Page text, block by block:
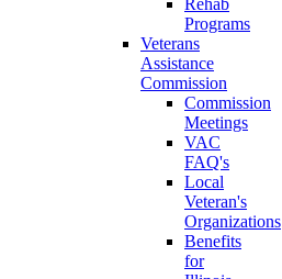
Rehab
Programs
Veterans
Assistance
Commission
Commission
Meetings
VAC
FAQ's
Local
Veteran's
Organizations
Benefits
for